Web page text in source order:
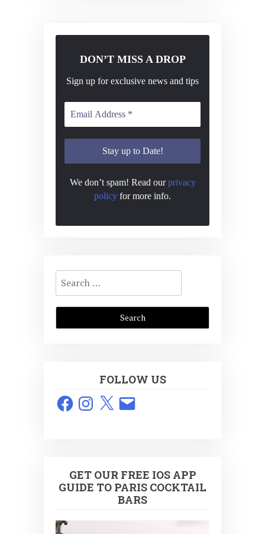
DON’T MISS A DROP
Sign up for exclusive news and tips
We don’t spam! Read ourprivacy
policy for more info.
Search
for:
FOLLOW US
FacebookInstagram
X Email
GET OUR FREE IOS APP
GUIDE TO PARIS COCKTAIL
BARS